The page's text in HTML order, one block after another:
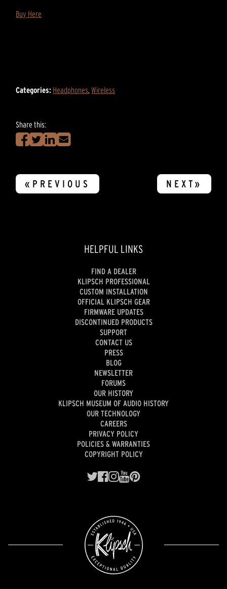
Buy Here
Categories: Headphones,Wireless
Share this:
«PREVIOUS NEXT»
HELPFUL LINKS
FIND A DEALER
KLIPSCH PROFESSIONAL
CUSTOM INSTALLATION
OFFICIAL KLIPSCH GEAR
FIRMWARE UPDATES
DISCONTINUED PRODUCTS
SUPPORT
CONTACT US
PRESS
BLOG
NEWSLETTER
FORUMS
OUR HISTORY
KLIPSCH MUSEUM OF AUDIO HISTORY
OUR TECHNOLOGY
CAREERS
PRIVACY POLICY
POLICIES & WARRANTIES
COPYRIGHT POLICY